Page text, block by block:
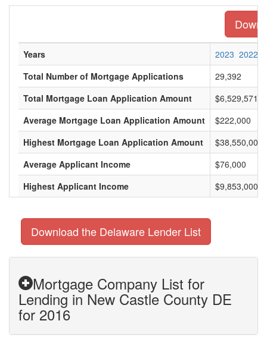
Years 2023 2022
Total Number of Mortgage Applications
29,392
Total Mortgage Loan Application Amount
Average Mortgage Loan Application Amount
$222,000
Highest Mortgage Loan Application Amount
$38,550,000
Average Applicant Income
$76,000
Highest Applicant Income
$9,853,000
Download the Delaware Lender List
Mortgage Company List for
Lending in New Castle County DE
for 2016